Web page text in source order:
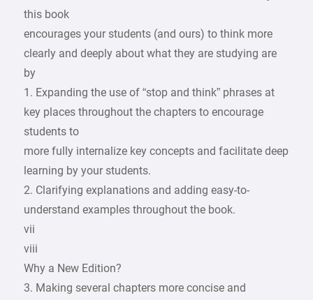
this book
encourages your students (and ours) to think more
clearly and deeply about what they are studying are
by
1. Expanding the use of “stop and think” phrases at
key places throughout the chapters to encourage
students to
more fully internalize key concepts and facilitate deep
learning by your students.
2. Clarifying explanations and adding easy-to-
understand examples throughout the book.
vii
viii
Why a New Edition?
3. Making several chapters more concise and